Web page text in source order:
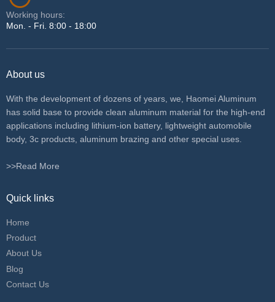
Working hours:
Mon. - Fri. 8:00 - 18:00
About us
With the development of dozens of years, we, Haomei Aluminum
has solid base to provide clean aluminum material for the high-end
applications including lithium-ion battery, lightweight automobile
body, 3c products, aluminum brazing and other special uses.
>>Read More
Quick links
Home
Product
About Us
Blog
Contact Us